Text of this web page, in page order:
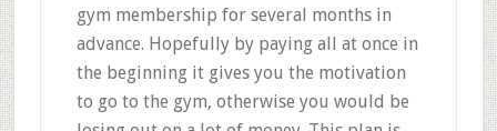
gym membership for several months in
advance. Hopefully by paying all at once in
the beginning it gives you the motivation
to go to the gym, otherwise you would be